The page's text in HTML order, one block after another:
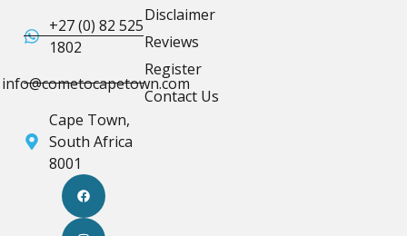
+27 (0) 82 525
1802
info@cometocapetown.com
Cape Town,
South Africa
8001
Disclaimer
Reviews
Register
Contact Us